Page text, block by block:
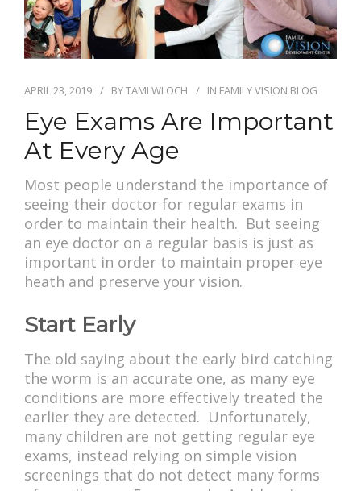
APRIL 23, 2019 BYTAMI WLOCH IN FAMILY VISION BLOG
Eye Exams Are Important
At Every Age
Most people understand the importance of
seeing their doctor for regular exams in
order to maintain their health. But seeing
an eye doctor on a regular basis is just as
important in order to maintain proper eye
heath and preserve your vision.
Start Early
The old saying about the early bird catching
the worm is an accurate one, as many eye
conditions are more effectively treated the
earlier they are detected. Unfortunately,
many children are not getting regular eye
exams, instead relying on simple vision
screenings that do not detect many forms